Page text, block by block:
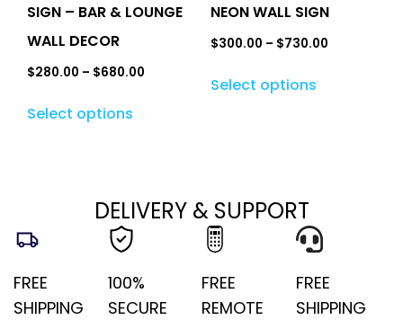
SIGN – BAR & LOUNGE
WALL DECOR
$280.00 – $680.00
Select options
NEON WALL SIGN
$300.00 – $730.00
Select options
DELIVERY & SUPPORT
FREE
SHIPPING
100%
SECURE
FREE
REMOTE
FREE
SHIPPING